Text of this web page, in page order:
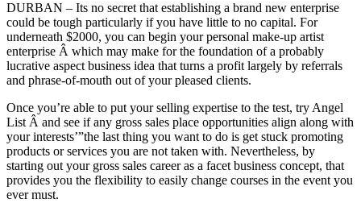
DURBAN – Its no secret that establishing a brand new enterprise
could be tough particularly if you have little to no capital. For
underneath $2000, you can begin your personal make-up artist
enterprise Â which may make for the foundation of a probably
lucrative aspect business idea that turns a profit largely by referrals
and phrase-of-mouth out of your pleased clients.
Once you’re able to put your selling expertise to the test, try Angel
List Â and see if any gross sales place opportunities align along with
your interests’”the last thing you want to do is get stuck promoting
products or services you are not taken with. Nevertheless, by
starting out your gross sales career as a facet business concept, that
provides you the flexibility to easily change courses in the event you
ever must.